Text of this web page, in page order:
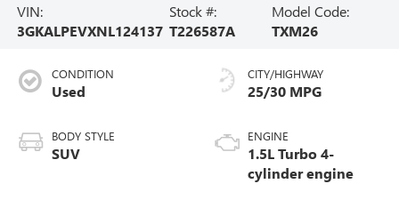
VIN:
3GKALPEVXNL124137
Stock #:
T226587A
Model Code:
TXM26
CONDITION
Used
BODY STYLE
SUV
CITY/HIGHWAY
25/30 MPG
ENGINE
1.5L Turbo 4-
cylinder engine